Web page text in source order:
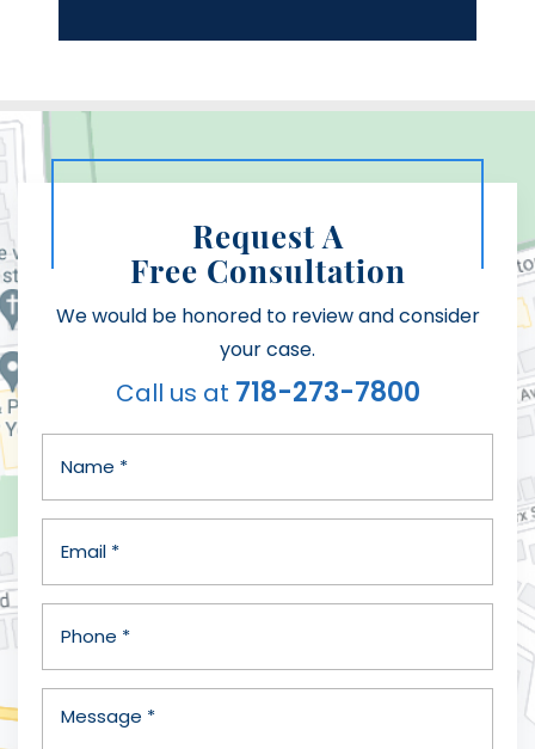
Request A
Free Consultation
We would be honored to review and consider
your case.
Call us at 718-273-7800